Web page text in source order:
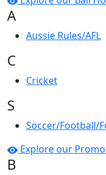
A
Aussie Rules/AFL
C
Cricket
S
Soccer/Football/
Explore our
B